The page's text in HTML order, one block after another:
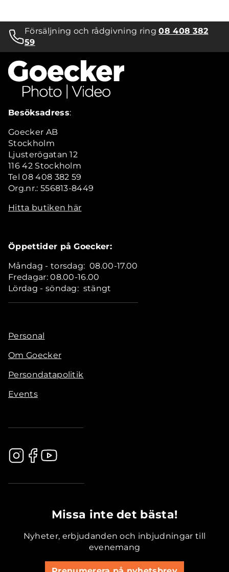
Försäljning och rådgivning ring08 408 382
59
Besöksadress:
Goecker AB
Stockholm
Ljusterögatan 12
116 42 Stockholm
Tel 08 408 382 59
Org.nr.: 556813-8449
Hitta butiken här
Öppettider på Goecker:
Måndag - torsdag: 08.00-17.00
Fredagar: 08.00-16.00
Lördag - söndag: stängt
Personal
Om Goecker
Persondatapolitik
Events
Missa inte det bästa!
Nyheter, erbjudanden och inbjudningar till
evenemang